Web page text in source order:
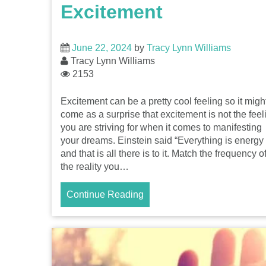
Excitement
June 22, 2024 by Tracy Lynn Williams
Tracy Lynn Williams
2153
Excitement can be a pretty cool feeling so it
come as a surprise that excitement is not the
you are striving for when it comes to manifesting
your dreams. Einstein said “Everything is energy
and that is all there is to it. Match the frequency of
the reality you…
Continue Reading